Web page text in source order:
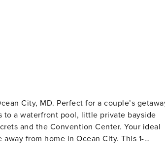
City, MD. Perfect for a couple’s
to a waterfront pool, little private bayside
and the Convention Center. Your ideal